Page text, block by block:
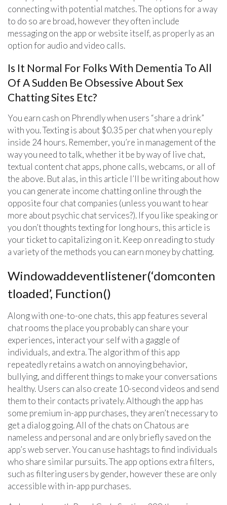
connecting with potential matches. The options for a way
to do so are broad, however they often include
messaging on the app or website itself, as properly as an
option for audio and video calls.
Is It Normal For Folks With Dementia To All
Of A Sudden Be Obsessive About Sex
Chatting Sites Etc?
You earn cash on Phrendly when users “share a drink”
with you. Texting is about $0.35 per chat when you reply
inside 24 hours. Remember, you’re in management of the
way you need to talk, whether it be by way of live chat,
textual content chat apps, phone calls, webcams, or all of
the above. But alas, in this article I’ll be writing about how
you can generate income chatting online through the
opposite four chat companies (unless you want to hear
more about psychic chat services?). If you like speaking or
you don’t thoughts texting for long hours, this article is
your ticket to capitalizing on it. Keep on reading to study
a variety of the methods you can earn money by chatting.
Windowaddeventlistener(‘domconten
tloaded’, Function()
Along with one-to-one chats, this app features several
chat rooms the place you probably can share your
experiences, interact your self with a gaggle of
individuals, and extra. The algorithm of this app
repeatedly retains a watch on annoying behavior,
bullying, and different things to make your conversations
healthy. Users can also create 10-second videos and send
them to their contacts privately. Although the app has
some premium in-app purchases, they aren’t necessary to
get a dialog going. All of the chats on Chatous are
nameless and personal and are only briefly saved on the
app’s web server. You can use hashtags to find individuals
who share similar pursuits. The app options extra filters,
such as filtering users by gender, however these are only
accessible with in-app purchases.